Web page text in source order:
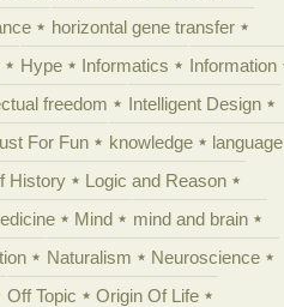
horizontal gene transfer
Hype Informatics
Information
freedom
Intelligent Design
For Fun knowledge
language
History
Logic and Reason
Mind
mind and brain
Naturalism
Neuroscience
Off Topic
Origin Of Life